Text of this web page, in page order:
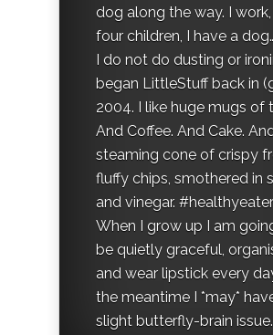
dog along the way. I
four children, I have a
I do not do dusting or
began LittleStuff back in
2004. I like huge mugs of
And Coffee. And Cake.
steaming cone of crispy
fluffy chips, smothered in
and vinegar. #healthyeater
When I grow up I am
be quietly graceful,
and wear lipstick every
the meantime I *may*
slight butterfly-brain issue.